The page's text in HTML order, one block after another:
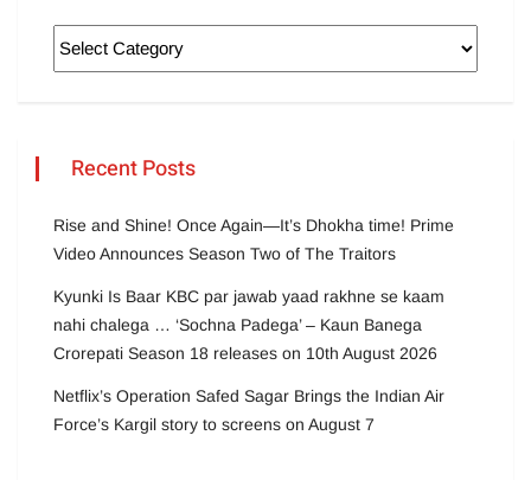
Recent Posts
Rise and Shine! Once Again—It’s Dhokha time! Prime
Video Announces Season Two of The Traitors
Kyunki Is Baar KBC par jawab yaad rakhne se kaam
nahi chalega … ‘Sochna Padega’ – Kaun Banega
Crorepati Season 18 releases on 10th August 2026
Netflix’s Operation Safed Sagar Brings the Indian Air
Force’s Kargil story to screens on August 7